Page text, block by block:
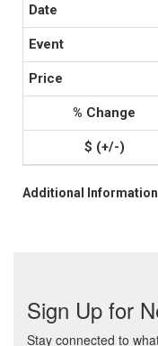
Additional Information